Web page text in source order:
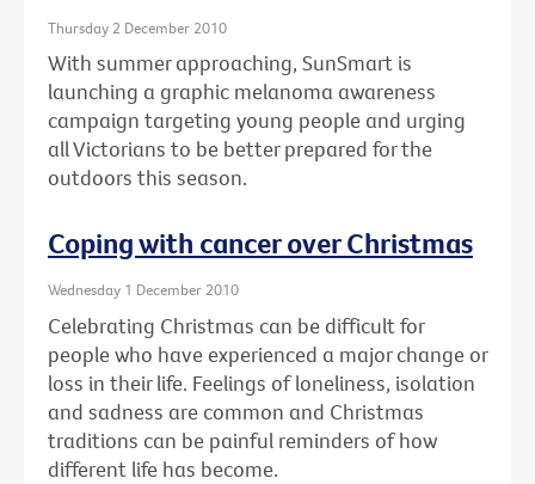
Thursday 2 December 2010
With summer approaching, SunSmart is
launching a graphic melanoma awareness
campaign targeting young people and urging
all Victorians to be better prepared for the
outdoors this season.
Coping with cancer over Christmas
Wednesday 1 December 2010
Celebrating Christmas can be difficult for
people who have experienced a major change or
loss in their life. Feelings of loneliness, isolation
and sadness are common and Christmas
traditions can be painful reminders of how
different life has become.